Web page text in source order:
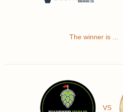
The winner is ...
VS